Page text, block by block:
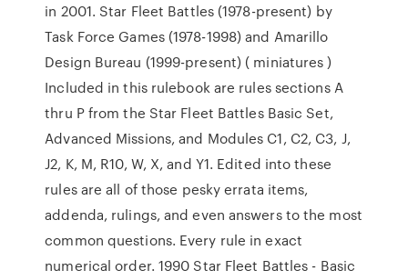
in 2001. Star Fleet Battles (1978-present) by
Task Force Games (1978-1998) and Amarillo
Design Bureau (1999-present) ( miniatures )
Included in this rulebook are rules sections A
thru P from the Star Fleet Battles Basic Set,
Advanced Missions, and Modules C1, C2, C3, J,
J2, K, M, R10, W, X, and Y1. Edited into these
rules are all of those pesky errata items,
addenda, rulings, and even answers to the most
common questions. Every rule in exact
numerical order. 1990 Star Fleet Battles - Basic